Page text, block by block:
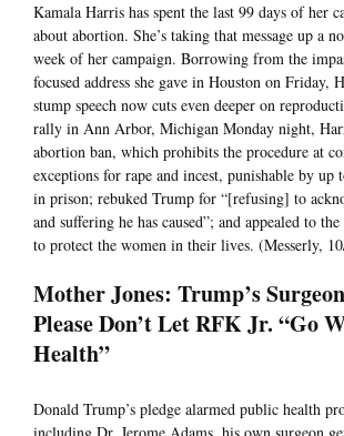
Kamala Harris has spent the last 99 days of her
about abortion. She’s taking that message up a
week of her campaign. Borrowing from the
focused address she gave in Houston on Friday,
stump speech now cuts even deeper on
rally in Ann Arbor, Michigan Monday night,
abortion ban, which prohibits the procedure at
exceptions for rape and incest, punishable by up
in prison; rebuked Trump for “[refusing] to
and suffering he has caused”; and appealed to
to protect the women in their lives. (Messerly,
Mother Jones: Trump’s
Please Don’t Let RFK Jr. “Go
Health”
Donald Trump’s pledge alarmed public health